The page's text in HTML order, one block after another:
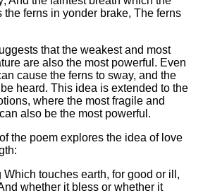
the ferns in yonder brake, The ferns
that the weakest and most
are also the most powerful. Even
cause the ferns to sway, and the
heard. This idea is extended to the
where the most fragile and
also be the most powerful.
the poem explores the idea of love
touches earth, for good or ill,
whether it bless or whether it